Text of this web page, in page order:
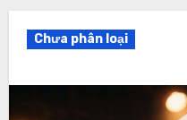
Chưa phân loại